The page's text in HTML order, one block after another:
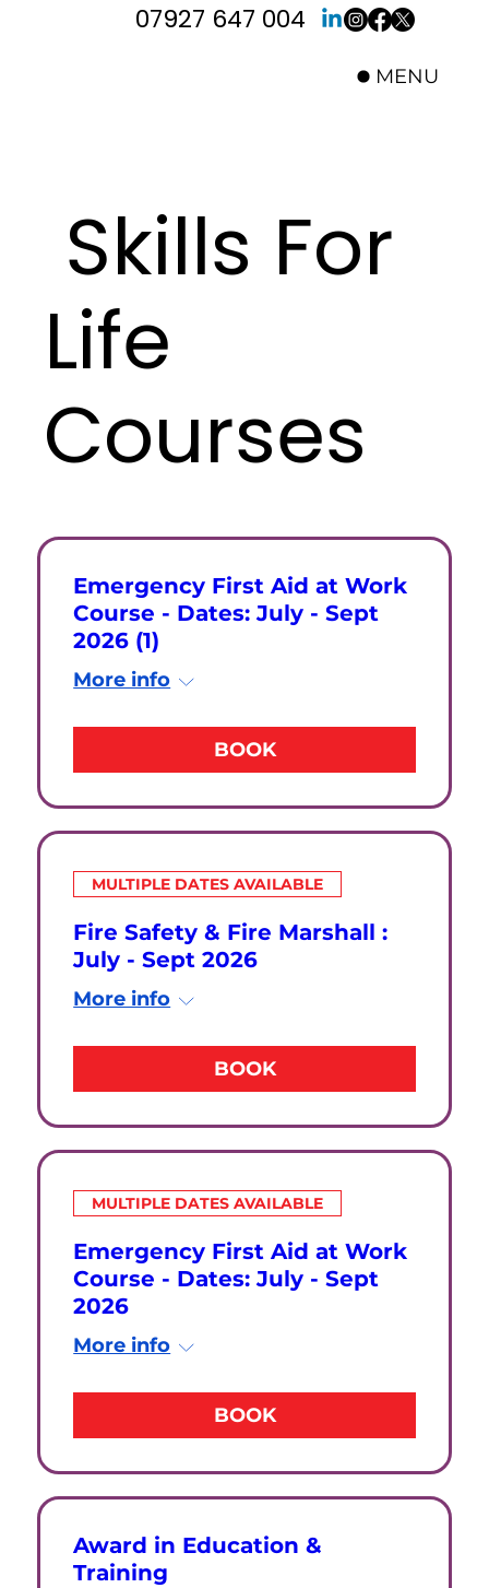
07927 647 004
MENU
Skills For
Life
Courses
Emergency First Aid at Work
Course - Dates: July - Sept
2026 (1)
More info
BOOK
MULTIPLE DATES AVAILABLE
Fire Safety & Fire Marshall :
July - Sept 2026
More info
BOOK
MULTIPLE DATES AVAILABLE
Emergency First Aid at Work
Course - Dates: July - Sept
2026
More info
BOOK
Award in Education &
Training